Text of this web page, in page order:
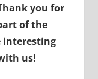
you for
of the
interesting
us!